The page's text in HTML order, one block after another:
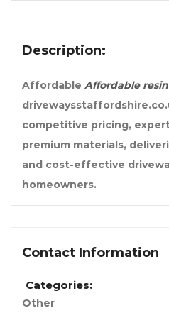
Description:
Affordable Affordable
competitive pricing,
premium materials,
and cost-effective
homeowners.
Contact Information
Categories:
Other